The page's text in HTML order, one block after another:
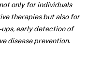
only for individuals
therapies but also for
early detection of
disease prevention.